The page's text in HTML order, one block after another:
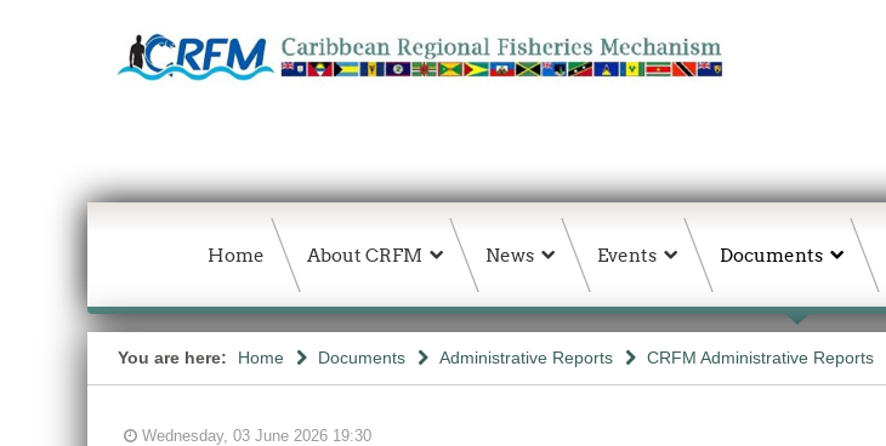
Home About CRFM News Events Documents
You are here: Home Documents Administrative Reports CRFM Administrative Reports
Wednesday, 03 June 2026 19:30